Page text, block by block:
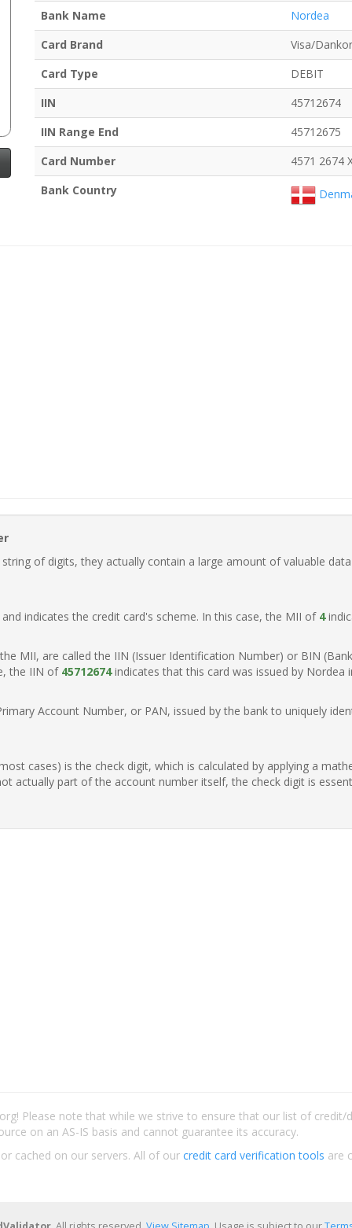
Bank Name
Nordea
Card Brand
Visa/
Card Type
DEBIT
IIN
45712674
IIN Range End
45712675
Card Number
4571 2674
Bank Country
of digits, they actually contain a large amount of valuable
indicates the credit card's scheme. In this case, the MII of 4
MII, are called the IIN (Issuer Identification Number) or BIN
the IIN of 45712674indicates that this card was issued by Nordea
Account Number, or PAN, issued by the bank to uniquely
cases) is the check digit, which is calculated by applying a
actually part of the account number itself, the check digit is
Please note that while we strive to ensure that our list of
on an AS-IS basis and cannot guarantee its accuracy.
cached on our servers. All of our credit card verification tools are